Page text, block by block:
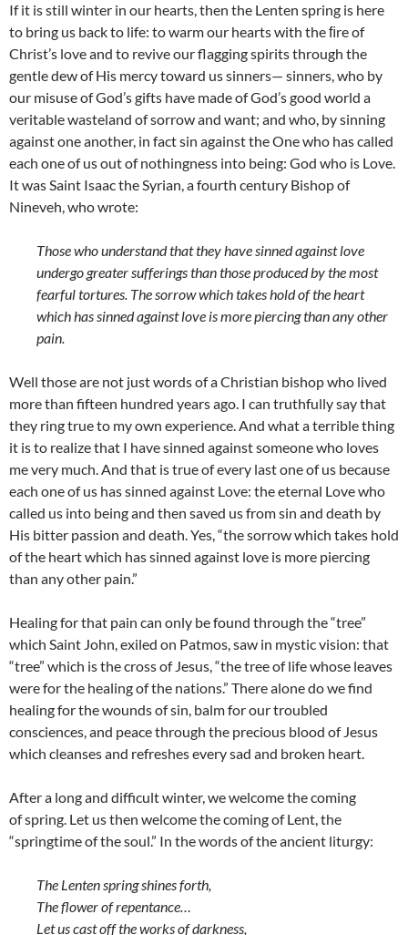
If it is still winter in our hearts, then the Lenten spring is here
to bring us back to life: to warm our hearts with the ﬁre of
Christ’s love and to revive our flagging spirits through the
gentle dew of His mercy toward us sinners— sinners, who by
our misuse of God’s gifts have made of God’s good world a
veritable wasteland of sorrow and want; and who, by sinning
against one another, in fact sin against the One who has called
each one of us out of nothingness into being: God who is Love.
It was Saint Isaac the Syrian, a fourth century Bishop of
Nineveh, who wrote:
Those who understand that they have sinned against love
undergo greater sufferings than those produced by the most
fearful tortures. The sorrow which takes hold of the heart
which has sinned against love is more piercing than any other
pain.
Well those are not just words of a Christian bishop who lived
more than fifteen hundred years ago. I can truthfully say that
they ring true to my own experience. And what a terrible thing
it is to realize that I have sinned against someone who loves
me very much. And that is true of every last one of us because
each one of us has sinned against Love: the eternal Love who
called us into being and then saved us from sin and death by
His bitter passion and death. Yes, “the sorrow which takes hold
of the heart which has sinned against love is more piercing
than any other pain.”
Healing for that pain can only be found through the “tree”
which Saint John, exiled on Patmos, saw in mystic vision: that
“tree” which is the cross of Jesus, “the tree of life whose leaves
were for the healing of the nations.” There alone do we find
healing for the wounds of sin, balm for our troubled
consciences, and peace through the precious blood of Jesus
which cleanses and refreshes every sad and broken heart.
After a long and difficult winter, we welcome the coming
of spring. Let us then welcome the coming of Lent, the
“springtime of the soul.” In the words of the ancient liturgy:
The Lenten spring shines forth,
The flower of repentance…
Let us cast off the works of darkness,